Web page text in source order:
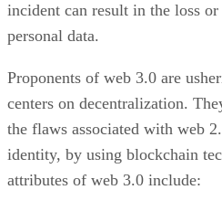
incident can result in the loss
personal data.
Proponents of web 3.0 are
centers on decentralization.
the flaws associated with web
identity, by using blockchain
attributes of web 3.0 include: